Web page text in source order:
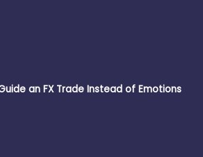
an FX Trade Instead of Emotions